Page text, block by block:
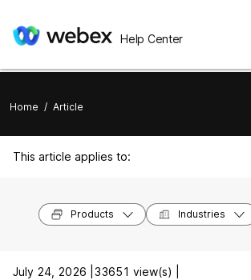
Help Center
Home / Article
This article applies to:
Products Industries
July 24, 2026 | 33651 view(s) |